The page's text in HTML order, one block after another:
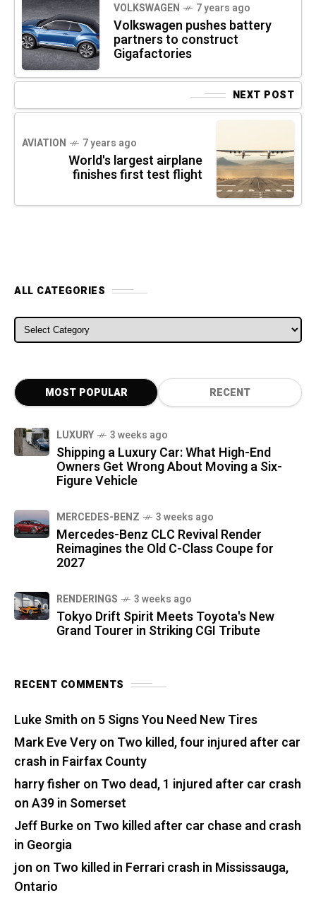
VOLKSWAGEN 7 years ago
Volkswagen pushes battery
partners to construct
Gigafactories
NEXT POST
AVIATION 7 years ago
World's largest airplane
finishes first test flight
ALL CATEGORIES
ALL CATEGORIES
MOST POPULAR RECENT
LUXURY 3 weeks ago
Shipping a Luxury Car: What High-End
Owners Get Wrong About Moving a Six-
Figure Vehicle
MERCEDES-BENZ 3 weeks ago
Mercedes-Benz CLC Revival Render
Reimagines the Old C-Class Coupe for
2027
RENDERINGS 3 weeks ago
Tokyo Drift Spirit Meets Toyota's New
Grand Tourer in Striking CGI Tribute
RECENT COMMENTS
Luke Smith on 5 Signs You Need New Tires
Mark Eve Veryon Two killed, four injured after car
crash in Fairfax County
harry fisher on Two dead, 1 injured after car crash
on A39 in Somerset
Jeff Burkeon Two killed after car chase and crash
in Georgia
jon on Two killed in Ferrari crash in Mississauga,
Ontario